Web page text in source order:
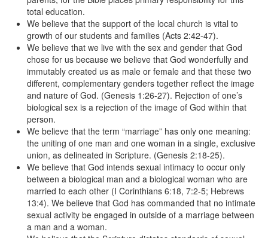
total education.
We believe that the support of the local church is vital to
growth of our students and families (Acts 2:42-47).
We believe that we live with the sex and gender that God
chose for us because we believe that God wonderfully and
immutably created us as male or female and that these two
different, complementary genders together reflect the image
and nature of God. (Genesis 1:26-27). Rejection of one’s
biological sex is a rejection of the image of God within that
person.
We believe that the term “marriage” has only one meaning:
the uniting of one man and one woman in a single, exclusive
union, as delineated in Scripture. (Genesis 2:18-25).
We believe that God intends sexual intimacy to occur only
between a biological man and a biological woman who are
married to each other (I Corinthians 6:18, 7:2-5; Hebrews
13:4). We believe that God has commanded that no intimate
sexual activity be engaged in outside of a marriage between
a man and a woman.